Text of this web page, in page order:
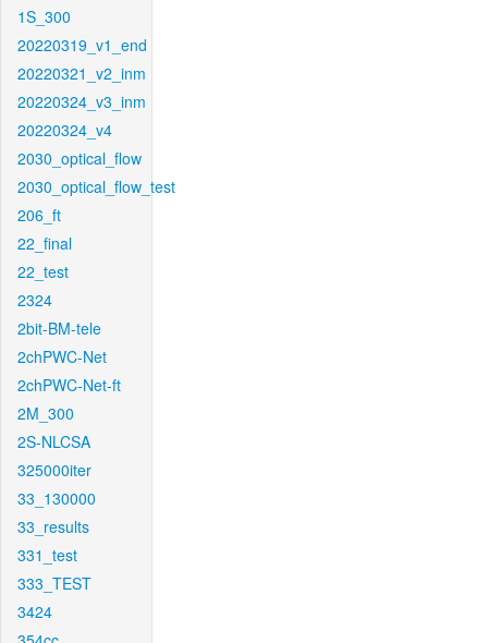
1S_300
20220319_v1_end
20220321_v2_inm
20220324_v3_inm
20220324_v4
2030_optical_flow
2030_optical_flow_test
206_ft
22_final
22_test
2324
2bit-BM-tele
2chPWC-Net
2chPWC-Net-ft
2M_300
2S-NLCSA
325000iter
33_130000
33_results
331_test
333_TEST
3424